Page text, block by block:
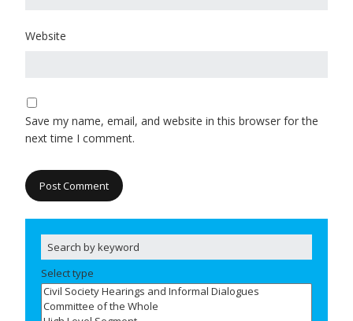
Website
Save my name, email, and website in this browser for the
next time I comment.
Select type